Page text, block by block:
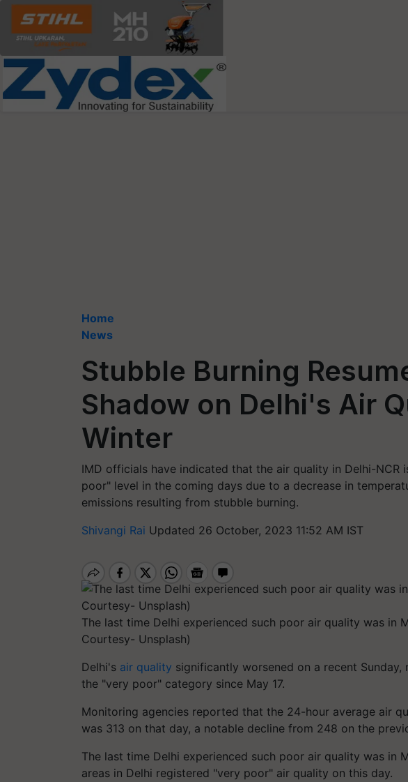
Home
News
Stubble Burning
Shadow on Delhi's Air
Winter
IMD officials have indicated that the air quality in Delhi-NCR
poor" level in the coming days due to a decrease in
emissions resulting from stubble burning.
Shivangi Rai Updated 26 October, 2023 11:52 AM IST
The last time Delhi experienced such poor air quality was in
Courtesy- Unsplash)
Delhi's air quality significantly worsened on a recent
the "very poor" category since May 17.
Monitoring agencies reported that the 24-hour average air
was 313 on that day, a notable decline from 248 on the
The last time Delhi experienced such poor air quality was in
areas in Delhi registered "very poor" air quality on this day.